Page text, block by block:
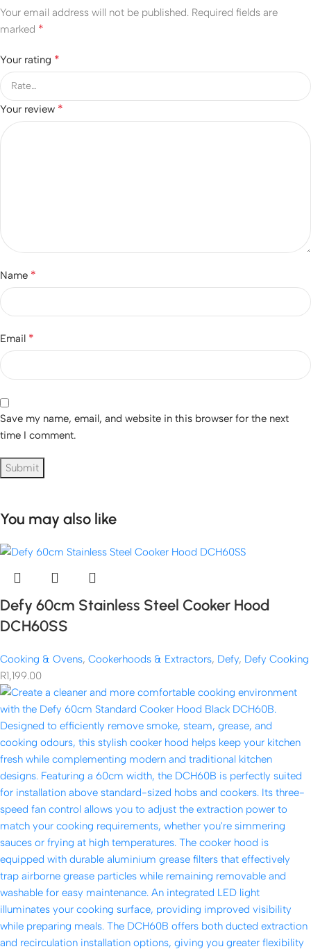
Your email address will not be published. Required fields are
marked *
Your rating *
Your review *
Name *
Email *
Save my name, email, and website in this browser for the next
time I comment.
You may also like
Defy 60cm Stainless Steel Cooker Hood
DCH60SS
Cooking & Ovens, Cookerhoods & Extractors, Defy, Defy Cooking
R1,199.00